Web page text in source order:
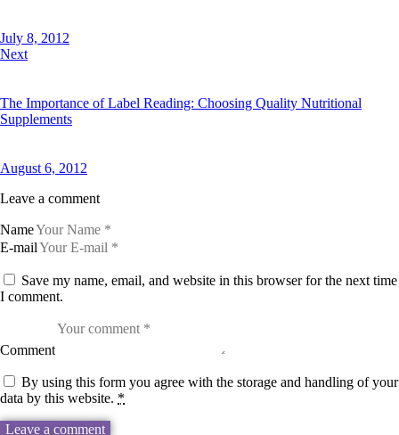
July 8, 2012
Next
The Importance of Label Reading: Choosing Quality Nutritional
Supplements
August 6, 2012
Leave a comment
Name
E-mail
Save my name, email, and website in this browser for the next time
I comment.
Comment
By using this form you agree with the storage and handling of your
data by this website. *